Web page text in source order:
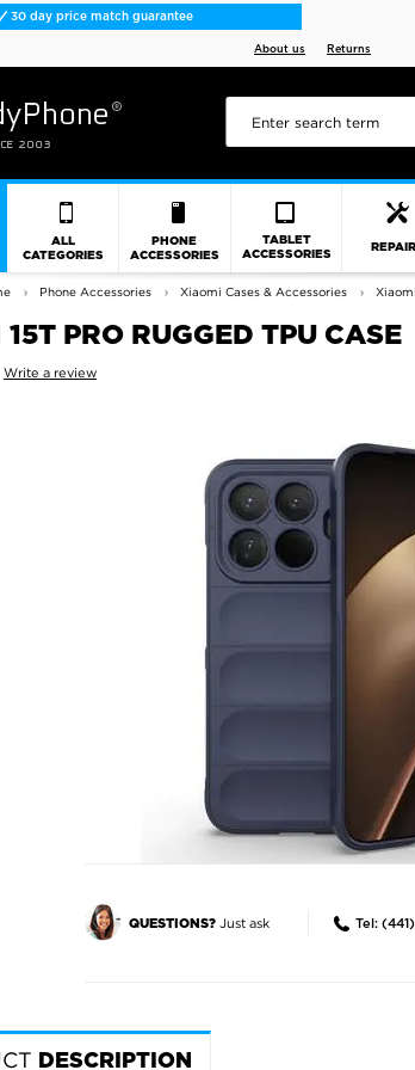
30 day price match guarantee
About us Returns
ALL
CATEGORIES
PHONE
ACCESSORIES
TABLET
ACCESSORIES
Phone Accessories Xiaomi Cases & Accessories
PRO RUGGED TPU CASE
Write a review
QUESTIONS?Just ask Tel:
DESCRIPTION